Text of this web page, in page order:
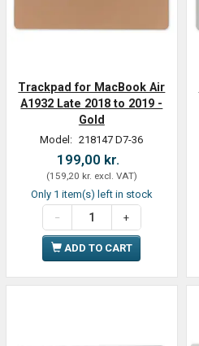
Trackpad for MacBook Air
A1932 Late 2018 to 2019 -
Gold
Model: 218147 D7-36
199,00 kr.
(159,20 kr. excl. VAT)
Only 1 item(s) left in stock
ADD TO CART